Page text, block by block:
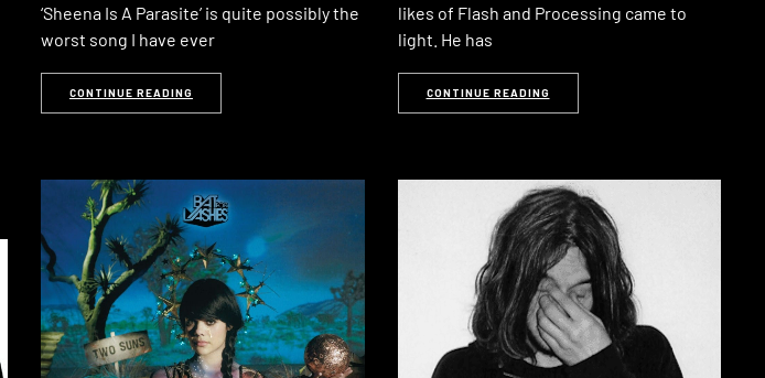
‘Sheena Is A Parasite’ is quite possibly the
worst song I have ever
CONTINUE READING
likes of Flash and Processing came to
light. He has
CONTINUE READING